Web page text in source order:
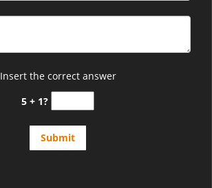
Insert the correct answer
5 + 1?